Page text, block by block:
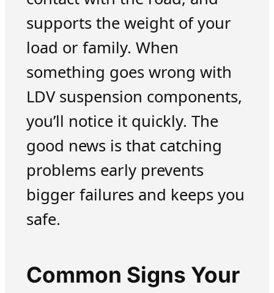
supports the weight of your
load or family. When
something goes wrong with
LDV suspension components,
you’ll notice it quickly. The
good news is that catching
problems early prevents
bigger failures and keeps you
safe.
Common Signs Your